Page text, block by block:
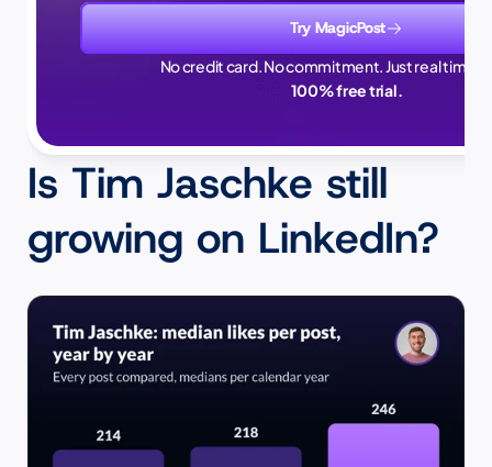
Try MagicPost
No credit card. No commitment. Just real time
100% free trial.
Is Tim Jaschke still
growing on LinkedIn?